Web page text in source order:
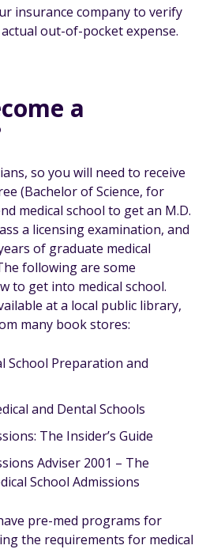
insurance company to verify
out-of-pocket expense.
a
so you will need to receive
(Bachelor of Science, for
medical school to get an M.D.
a licensing examination, and
of graduate medical
following are some
to get into medical school.
at a local public library,
many book stores:
School Preparation and
and Dental Schools
The Insider’s Guide
Adviser 2001 – The
School Admissions
pre-med programs for
the requirements for medical